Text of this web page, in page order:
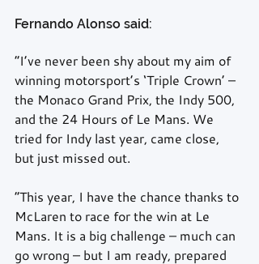
Fernando Alonso said:
“I’ve never been shy about my aim of
winning motorsport’s ‘Triple Crown’ –
the Monaco Grand Prix, the Indy 500,
and the 24 Hours of Le Mans. We
tried for Indy last year, came close,
but just missed out.
“This year, I have the chance thanks to
McLaren to race for the win at Le
Mans. It is a big challenge – much can
go wrong – but I am ready, prepared